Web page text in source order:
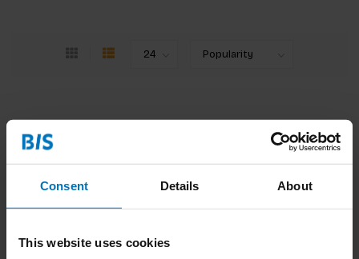
Consent Details About
This website uses cookies
No products found